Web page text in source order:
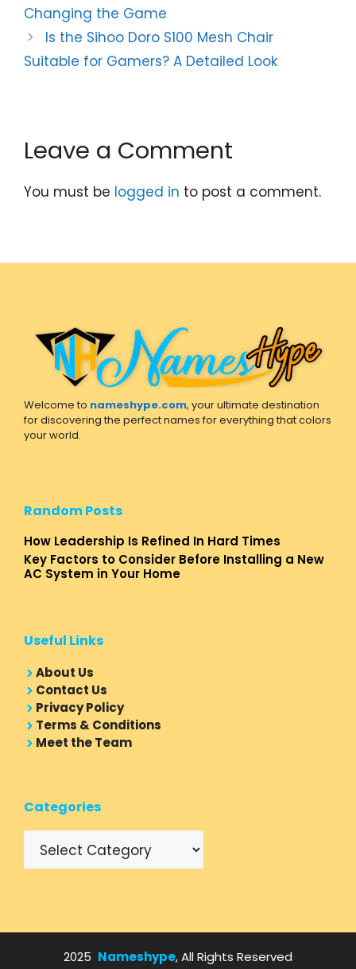
Changing the Game
Is the Sihoo Doro S100 Mesh Chair
Suitable for Gamers? A Detailed Look
Leave a Comment
You must be logged in to post a comment.
Welcome to nameshype.com, your ultimate destination
for discovering the perfect names for everything that colors
your world.
Random Posts
How Leadership Is Refined In Hard Times
Key Factors to Consider Before Installing a New
AC System in Your Home
Useful Links
About Us
Contact Us
Privacy Policy
Terms & Conditions
Meet the Team
Categories
2025 Nameshype, All Rights Reserved